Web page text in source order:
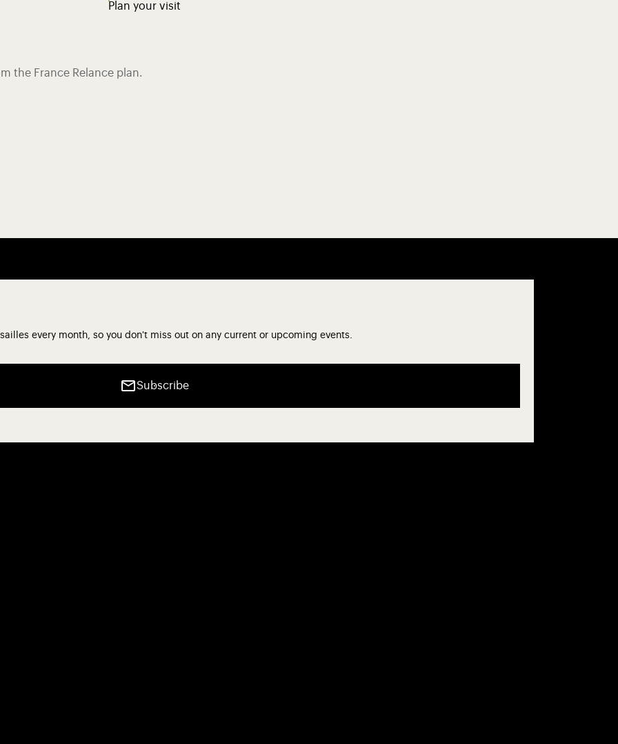
Plan your visit
the France Relance plan.
every month, so you don't miss out on any current or upcoming events.
Subscribe